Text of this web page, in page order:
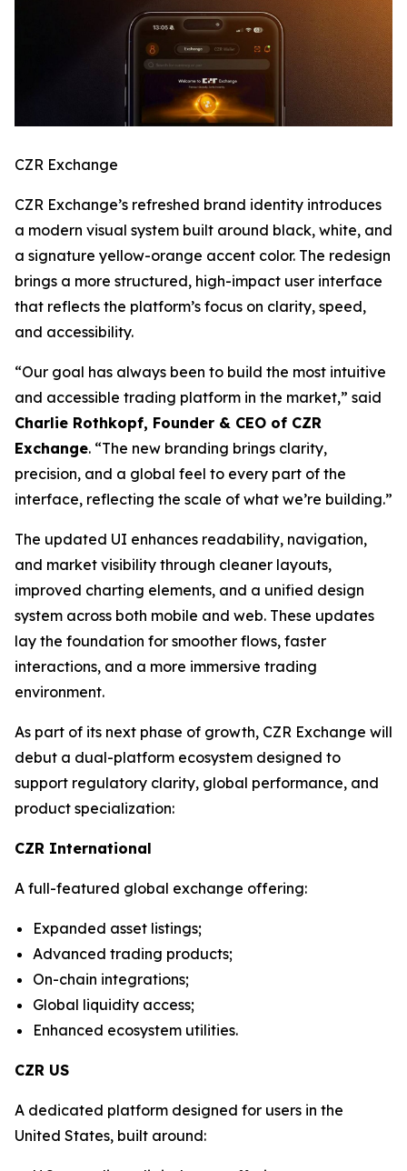
CZR Exchange
CZR Exchange’s refreshed brand identity introduces
a modern visual system built around black, white, and
a signature yellow-orange accent color. The redesign
brings a more structured, high-impact user interface
that reflects the platform’s focus on clarity, speed,
and accessibility.
“Our goal has always been to build the most intuitive
and accessible trading platform in the market,” said
Charlie Rothkopf, Founder & CEO of CZR
Exchange. “The new branding brings clarity,
precision, and a global feel to every part of the
interface, reflecting the scale of what we’re building.”
The updated UI enhances readability, navigation,
and market visibility through cleaner layouts,
improved charting elements, and a unified design
system across both mobile and web. These updates
lay the foundation for smoother flows, faster
interactions, and a more immersive trading
environment.
As part of its next phase of growth, CZR Exchange will
debut a dual-platform ecosystem designed to
support regulatory clarity, global performance, and
product specialization:
CZR International
A full-featured global exchange offering:
Expanded asset listings;
Advanced trading products;
On-chain integrations;
Global liquidity access;
Enhanced ecosystem utilities.
CZR US
A dedicated platform designed for users in the
United States, built around: